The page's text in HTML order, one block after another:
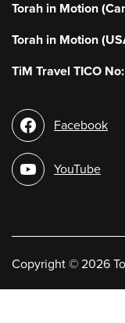
Torah in Motion
Torah in Motion
TiM Travel TICO No:
Social
media
Facebook
YouTube
Copyright © 2026